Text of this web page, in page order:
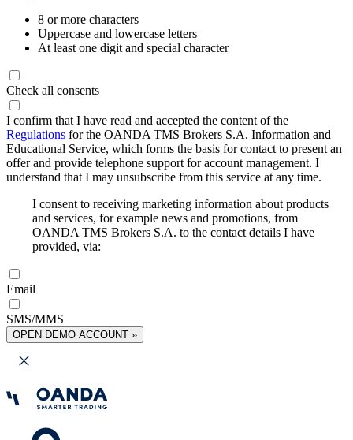
8 or more characters
Uppercase and lowercase letters
At least one digit and special character
Check all consents
I confirm that I have read and accepted the content of the
Regulations for the OANDA TMS Brokers S.A. Information and
Educational Service, which forms the basis for contact to present an
offer and provide telephone support for account management. I
understand that I may unsubscribe from this service at any time.
I consent to receiving marketing information about products
and services, for example news and promotions, from
OANDA TMS Brokers S.A. to the contact details I have
provided, via:
Email
SMS/MMS
OPEN DEMO ACCOUNT »